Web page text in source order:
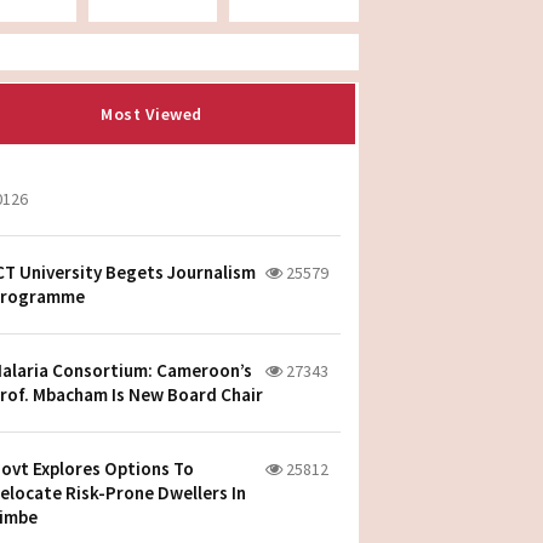
Most Viewed
University Begets Journalism
25579
Consortium: Cameroon’s
Mbacham Is New Board Chair
27343
Explores Options To
Risk-Prone Dwellers In
25812